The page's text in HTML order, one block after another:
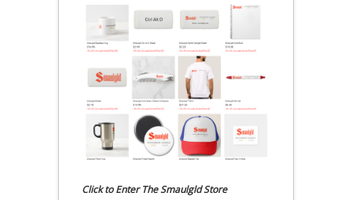
Click to Enter The Smaulgld Store